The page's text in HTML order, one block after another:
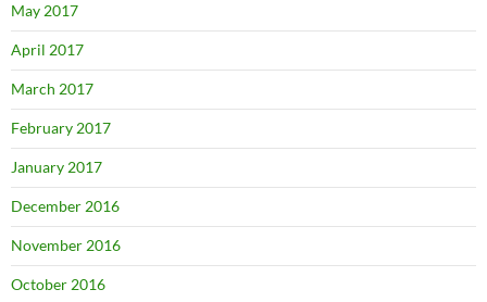
May 2017
April 2017
March 2017
February 2017
January 2017
December 2016
November 2016
October 2016